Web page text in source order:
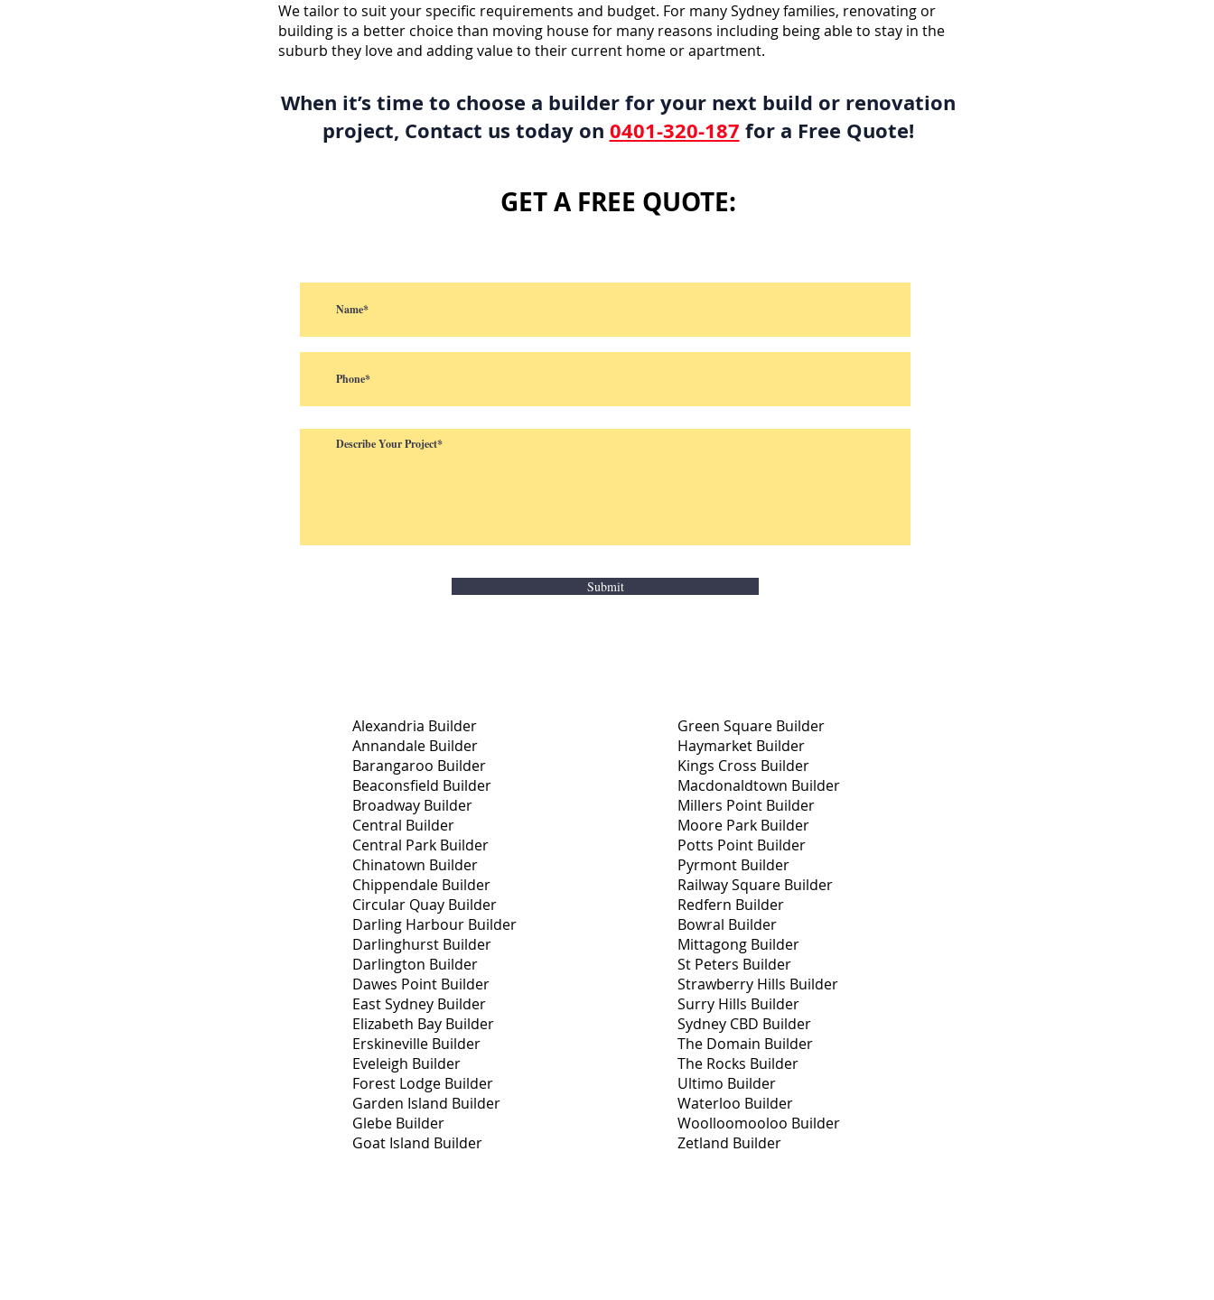
We tailor to suit your specific requirements and budget. For many Sydney families, renovating or
building is a better choice than moving house for many reasons including being able to stay in the
suburb they love and adding value to their current home or apartment.
When it’s time to choose a builder for your next build or renovation
project, Contact us today on 0401-320-187 for a Free Quote!
GET A FREE QUOTE:
Submit
Alexandria Builder
Annandale Builder
Barangaroo Builder
Beaconsfield Builder
Broadway Builder
Central Builder
Central Park Builder
Chinatown Builder
Chippendale Builder
Circular Quay Builder
Darling Harbour Builder
Darlinghurst Builder
Darlington Builder
Dawes Point Builder
East Sydney Builder
Elizabeth Bay Builder
Erskineville Builder
Eveleigh Builder
Forest Lodge Builder
Garden Island Builder
Glebe Builder
Goat Island Builder
Green Square Builder
Haymarket Builder
Kings Cross Builder
Macdonaldtown Builder
Millers Point Builder
Moore Park Builder
Potts Point Builder
Pyrmont Builder
Railway Square Builder
Redfern Builder
Bowral Builder
Mittagong Builder
St Peters Builder
Strawberry Hills Builder
Surry Hills Builder
Sydney CBD Builder
The Domain Builder
The Rocks Builder
Ultimo Builder
Waterloo Builder
Woolloomooloo Builder
Zetland Builder